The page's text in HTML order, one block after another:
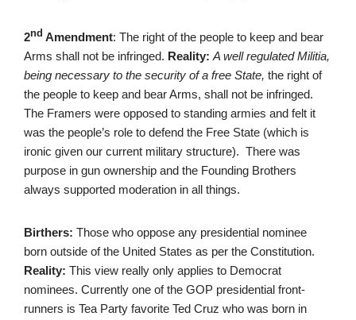
2nd Amendment: The right of the people to keep and bear
Arms shall not be infringed. Reality: A well regulated Militia,
being necessary to the security of a free State, the right of
the people to keep and bear Arms, shall not be infringed.
The Framers were opposed to standing armies and felt it
was the people’s role to defend the Free State (which is
ironic given our current military structure). There was
purpose in gun ownership and the Founding Brothers
always supported moderation in all things.
Birthers: Those who oppose any presidential nominee
born outside of the United States as per the Constitution.
Reality: This view really only applies to Democrat
nominees. Currently one of the GOP presidential front-
runners is Tea Party favorite Ted Cruz who was born in